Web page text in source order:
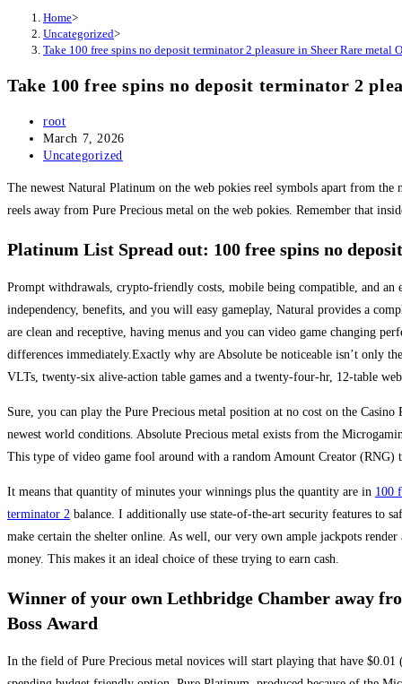
Home>
Uncategorized>
Take 100 free spins no deposit terminator 2 pleasure in Sheer Rare
Take 100 free spins no deposit terminator 2
Post
author:
root
Post
published:
March 7, 2026
Post
Uncategorized
The newest Natural Platinum on the web pokies reel symbols apart from
reels away from Pure Precious metal on the web pokies. Remember that
Platinum List Spread out: 100 free spins no
Prompt withdrawals, crypto-friendly costs, mobile being compatible, and
independency, benefits, and you will easy gameplay, Natural provides a
are clean and receptive, having menus and you can video game changing
differences immediately.Exactly why are Absolute be noticeable isn’t only
VLTs, twenty-six alive-action table games and a twenty-four-hr, 12-table web
Sure, you can play the Pure Precious metal position at no cost on the
newest world conditions. Absolute Precious metal exists from the
This type of video game fool around with a random Amount Creator (RNG)
It means that quantity of minutes your winnings plus the quantity are in 100
terminator 2 balance. I additionally use state-of-the-art security features to
make certain the shelter online. As well, our very own ample jackpots
money. This makes it an ideal choice of these trying to earn cash.
Winner of your own Lethbridge Chamber away
Boss Award
In the field of Pure Precious metal novices will start playing that have